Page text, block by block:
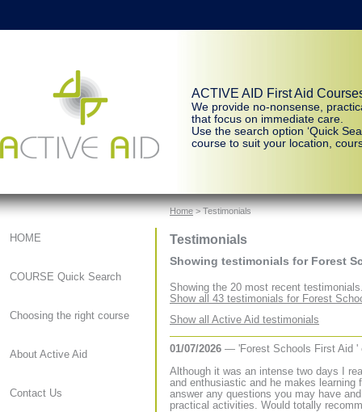
ACTIVE AID First Aid
We provide no-nonsense,
that focus on immediate care.
Use the search option ‘Quick
course to suit your location,
HOME
COURSE Quick Search
Choosing the right course
About Active Aid
Contact Us
Home> Testimonials
Testimonials
Showing testimonials for Forest
Showing the 20 most recent
Show all 43 testimonials for Forest
Show all Active Aid testimonials
01/07/2026 — 'Forest Schools First Aid '
Although it was an intense two days I
and enthusiastic and he makes
answer any questions you may have
practical activities. Would totally